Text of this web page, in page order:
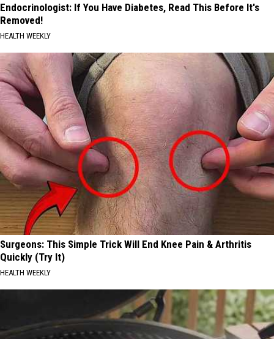
Endocrinologist: If You Have Diabetes, Read This Before It's
Removed!
HEALTH WEEKLY
Surgeons: This Simple Trick Will End Knee Pain & Arthritis
Quickly (Try It)
HEALTH WEEKLY